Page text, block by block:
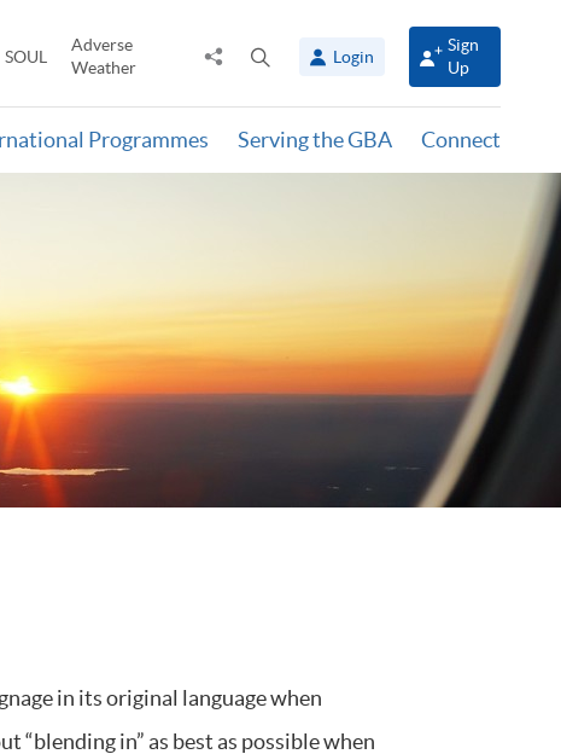
SOUL
Adverse
Weather
Share
panel
Login
Sign
Up
Programmes Serving the GBA Connect
in its original language when
“blending in” as best as possible when